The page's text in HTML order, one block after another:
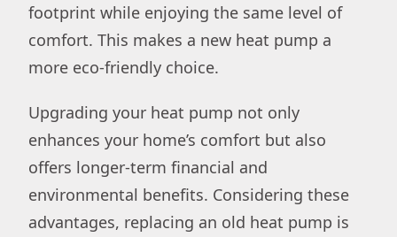
footprint while enjoying the same level of
comfort. This makes a new heat pump a
more eco-friendly choice.
Upgrading your heat pump not only
enhances your home’s comfort but also
offers longer-term financial and
environmental benefits. Considering these
advantages, replacing an old heat pump is